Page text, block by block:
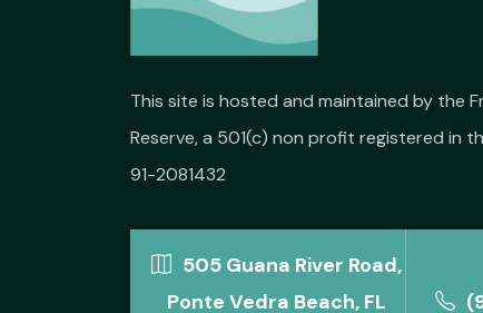
This site is hosted and maintained by the
Reserve, a 501(c) non profit registered in
91-2081432
505 Guana River Road,
Ponte Vedra Beach, FL